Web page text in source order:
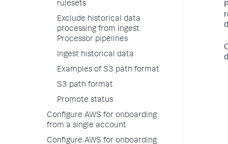
rulesets
Exclude historical data
processing from Ingest
Processor pipelines
Ingest historical data
Examples of S3 path format
S3 path format
Promote status
Configure AWS for onboarding
from a single account
Configure AWS for onboarding